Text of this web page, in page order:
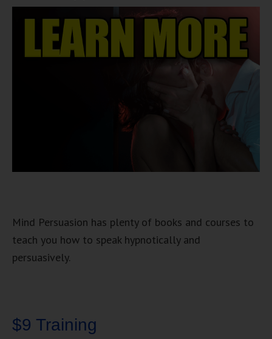
Mind Persuasion has plenty of books and courses to
teach you how to speak hypnotically and
persuasively.
$9 Training